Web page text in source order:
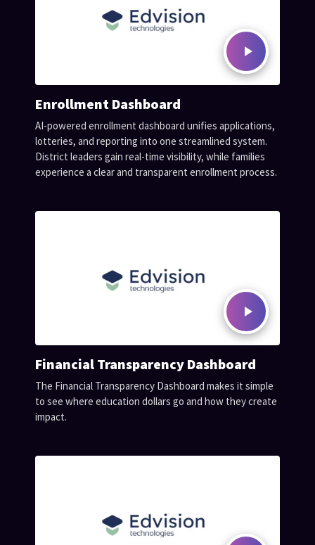
Enrollment Dashboard
AI-powered enrollment dashboard unifies applications,
lotteries, and reporting into one streamlined system.
District leaders gain real-time visibility, while families
experience a clear and transparent enrollment process.
Financial Transparency Dashboard
The Financial Transparency Dashboard makes it simple
to see where education dollars go and how they create
impact.